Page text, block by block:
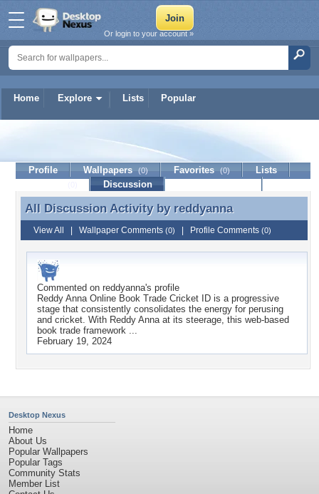
Home Explore Lists Popular
Or login to your account »
Profile Wallpapers (0) Favorites (0)
Lists
Discussion
All Discussion Activity by reddyanna
All Discussion Activity by reddyanna
View All Wallpaper Comments (0) Profile Comments (0)
Commented on reddyanna's profile
Reddy Anna Online Book Trade Cricket ID is a progressive
stage that consistently consolidates the energy for perusing
and cricket. With Reddy Anna at its steerage, this web-based
book trade framework ...
February 19, 2024
Desktop Nexus
Home
About Us
Popular Wallpapers
Popular Tags
Community Stats
Member List